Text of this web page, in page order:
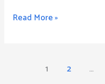
Read More »
1 2 …